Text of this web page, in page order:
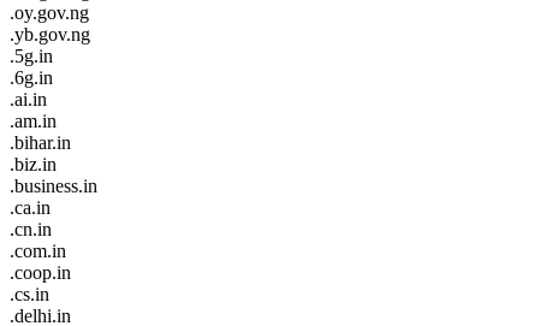
.oy.gov.ng
.yb.gov.ng
.5g.in
.6g.in
.ai.in
.am.in
.bihar.in
.biz.in
.business.in
.ca.in
.cn.in
.com.in
.coop.in
.cs.in
.delhi.in